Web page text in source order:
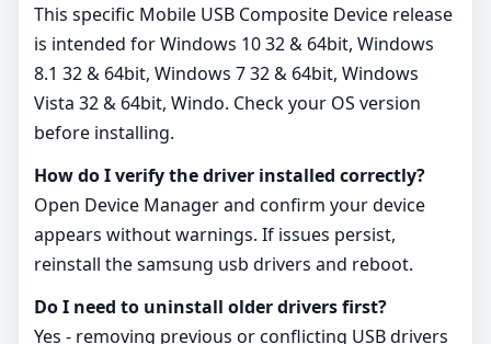
This specific Mobile USB Composite Device release
is intended for Windows 10 32 & 64bit, Windows
8.1 32 & 64bit, Windows 7 32 & 64bit, Windows
Vista 32 & 64bit, Windo. Check your OS version
before installing.
How do I verify the driver installed correctly?
Open Device Manager and confirm your device
appears without warnings. If issues persist,
reinstall the samsung usb drivers and reboot.
Do I need to uninstall older drivers first?
Yes - removing previous or conflicting USB drivers